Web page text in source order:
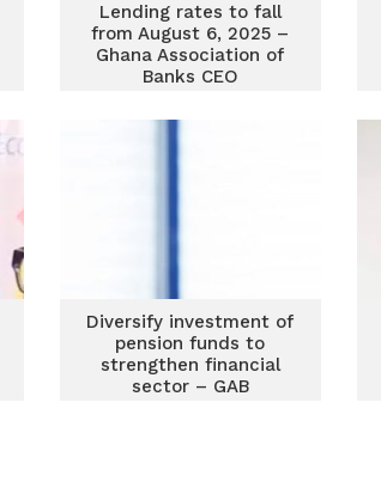
Lending rates to fall
from August 6, 2025 –
Ghana Association of
Banks CEO
Diversify investment of
pension funds to
strengthen financial
sector – GAB